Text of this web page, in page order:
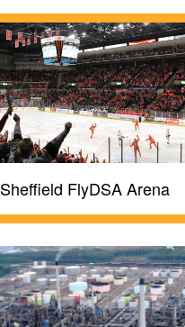
Sheffield FlyDSA Arena